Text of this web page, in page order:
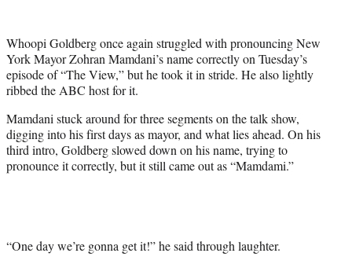
t
e
r
)
Whoopi Goldberg once again struggled with pronouncing New
York Mayor Zohran Mamdani’s name correctly on Tuesday’s
episode of “The View,” but he took it in stride. He also lightly
ribbed the ABC host for it.
Mamdani stuck around for three segments on the talk show,
digging into his first days as mayor, and what lies ahead. On his
third intro, Goldberg slowed down on his name, trying to
pronounce it correctly, but it still came out as “Mamdami.”
“One day we’re gonna get it!” he said through laughter.